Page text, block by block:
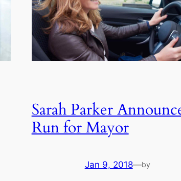
Sarah Parker
Run for Mayor
Jan 9, 2018—by